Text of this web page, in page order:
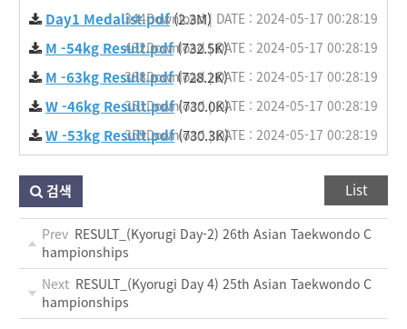
Day1 Medalist.pdf(2.3M)
344Download | DATE : 2024-05-17 00:28:19
M -54kg Result.pdf(732.5K)
432Download | DATE : 2024-05-17 00:28:19
M -63kg Result.pdf(728.2K)
388Download | DATE : 2024-05-17 00:28:19
W -46kg Result.pdf(730.0K)
351Download | DATE : 2024-05-17 00:28:19
W -53kg Result.pdf(730.3K)
359Download | DATE : 2024-05-17 00:28:19
검색 List
Prev RESULT_(Kyorugi Day-2) 26th Asian Taekwondo C
hampionships
Next RESULT_(Kyorugi Day 4) 25th Asian Taekwondo C
hampionships